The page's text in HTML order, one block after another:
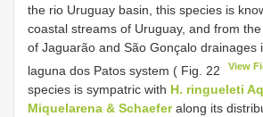
the rio Uruguay basin, this species is
coastal streams of Uruguay, and from
of Jaguarão and São Gonçalo drainages
laguna dos Patos system ( Fig. 22
View
species is sympatric with H. ringueleti
Miquelarena & Schaeferalong its